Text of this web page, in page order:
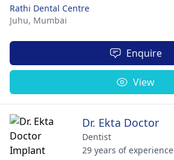
Rathi Dental Centre
Juhu, Mumbai
Enquire
View
Dr. Ekta Doctor
Dentist
29 years of experience